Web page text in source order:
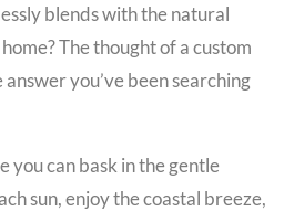
blends with the natural
The thought of a custom
you’ve been searching
you can bask in the gentle
sun, enjoy the coastal breeze,